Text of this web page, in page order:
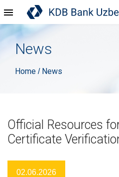
News
Home / News
Official Resources
Certificate
02.06.2026